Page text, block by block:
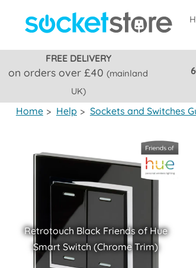
FREE DELIVERY
on orders over £40(mainland
UK)
Home > Help > Sockets and Switches
Retrotouch Black Friends of Hue
Smart Switch (Chrome Trim)